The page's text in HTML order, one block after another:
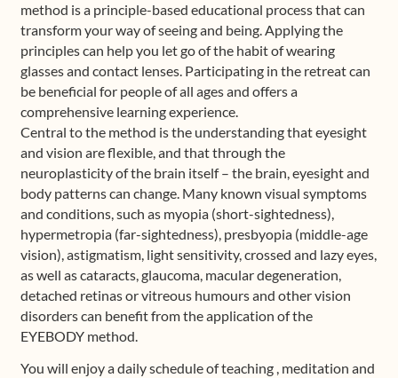
method is a principle-based educational process that can
transform your way of seeing and being. Applying the
principles can help you let go of the habit of wearing
glasses and contact lenses. Participating in the retreat can
be beneficial for people of all ages and offers a
comprehensive learning experience.
Central to the method is the understanding that eyesight
and vision are flexible, and that through the
neuroplasticity of the brain itself – the brain, eyesight and
body patterns can change. Many known visual symptoms
and conditions, such as myopia (short-sightedness),
hypermetropia (far-sightedness), presbyopia (middle-age
vision), astigmatism, light sensitivity, crossed and lazy eyes,
as well as cataracts, glaucoma, macular degeneration,
detached retinas or vitreous humours and other vision
disorders can benefit from the application of the
EYEBODY method.
You will enjoy a daily schedule of teaching , meditation and